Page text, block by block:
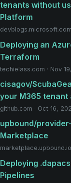
tenants without
Platform
Deploying an
Terraform
techielass.com · Nov
cisagov/
your M365 tenant
github.com · Oct 16,
upbound/
Marketplace
Deploying
Pipelines